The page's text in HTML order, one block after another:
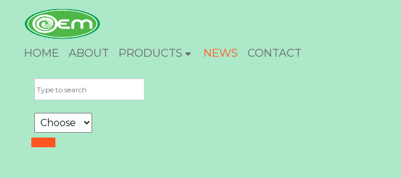
HOME ABOUT PRODUCTS NEWS CONTACT